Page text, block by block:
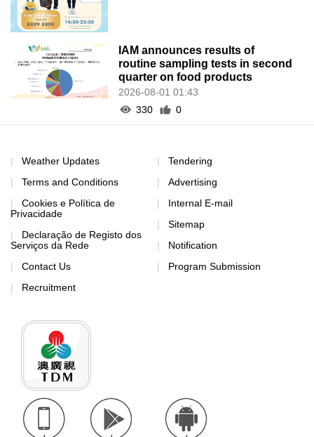
IAM announces results of
routine sampling tests in second
quarter on food products
2026-08-01 01:43
330
0
Weather Updates
Terms and Conditions
Cookies e Política de
Privacidade
Declaração de Registo dos
Serviços da Rede
Contact Us
Recruitment
Tendering
Advertising
Internal E-mail
Sitemap
Notification
Program Submission